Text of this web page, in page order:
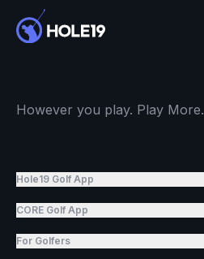
However you play. Play More.
Hole19 Golf App
CORE Golf App
For Golfers